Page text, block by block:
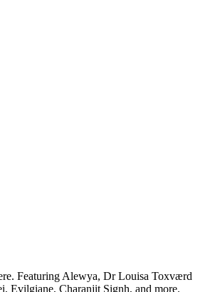
Featuring Alewya, Dr Louisa Toxværd
Evilgiane, Charanjit Signh, and more.